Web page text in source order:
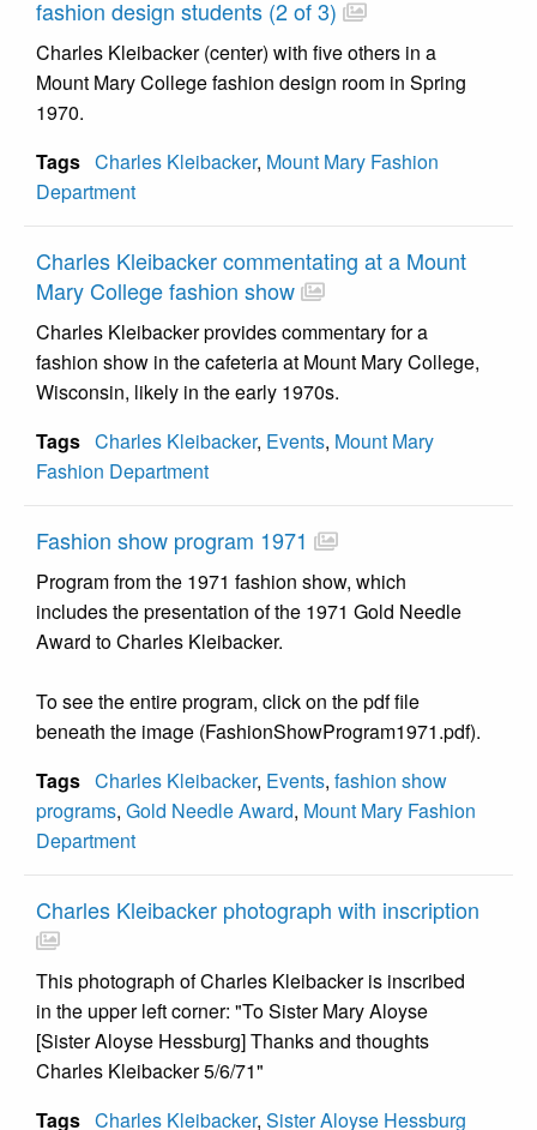
fashion design students (2 of 3)
Charles Kleibacker (center) with five others in a
Mount Mary College fashion design room in Spring
1970.
Tags Charles Kleibacker, Mount Mary Fashion
Department
Charles Kleibacker commentating at a Mount
Mary College fashion show
Charles Kleibacker provides commentary for a
fashion show in the cafeteria at Mount Mary College,
Wisconsin, likely in the early 1970s.
Tags Charles Kleibacker, Events, Mount Mary
Fashion Department
Fashion show program 1971
Program from the 1971 fashion show, which
includes the presentation of the 1971 Gold Needle
Award to Charles Kleibacker.
To see the entire program, click on the pdf file
beneath the image (FashionShowProgram1971.pdf).
Tags Charles Kleibacker, Events, fashion show
programs, Gold Needle Award, Mount Mary Fashion
Department
Charles Kleibacker photograph with inscription
This photograph of Charles Kleibacker is inscribed
in the upper left corner: "To Sister Mary Aloyse
[Sister Aloyse Hessburg] Thanks and thoughts
Charles Kleibacker 5/6/71"
Tags Charles Kleibacker, Sister Aloyse Hessburg